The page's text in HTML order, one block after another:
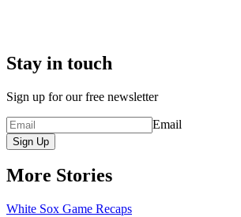
Stay in touch
Sign up for our free newsletter
Email
Sign Up
More Stories
White Sox Game Recaps